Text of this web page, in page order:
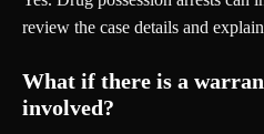
review the case details and
What if there is a
involved?